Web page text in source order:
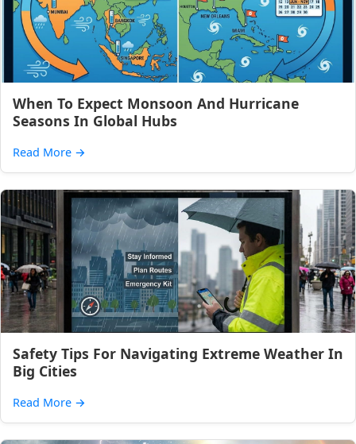
When To Expect Monsoon And Hurricane
Seasons In Global Hubs
Read More →
Safety Tips For Navigating Extreme Weather In
Big Cities
Read More →